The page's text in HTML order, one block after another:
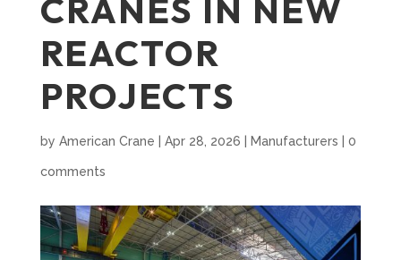
CRANES IN NEW
REACTOR
PROJECTS
by American Crane Apr 28, 2026 Manufacturers 0
comments